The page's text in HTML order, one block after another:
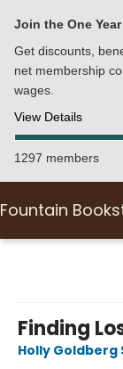
Join the One
Get discounts,
net membership
wages.
View Details
1297 members
Fountain
Finding
Holly Goldberg